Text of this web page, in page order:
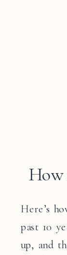
Here’s
past 10
up, and